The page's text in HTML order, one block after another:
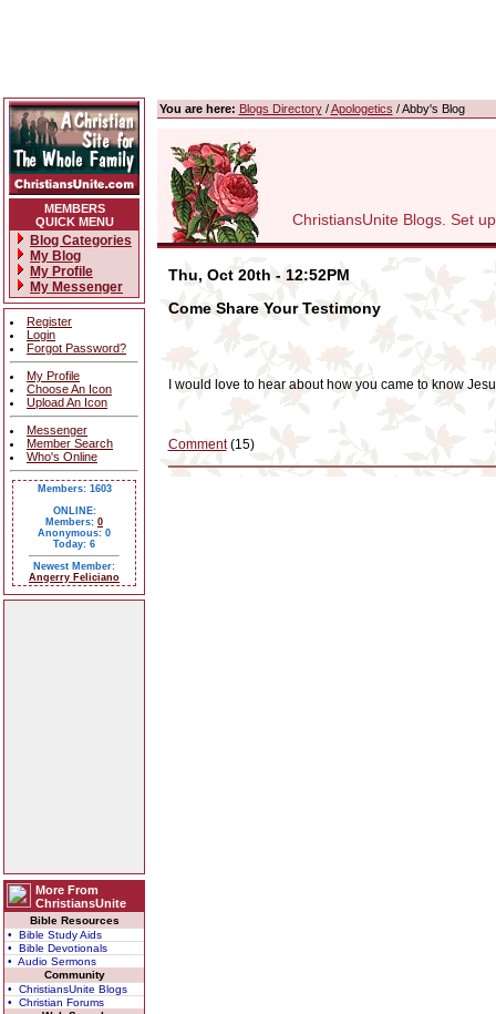
MEMBERS
QUICK MENU
Blog Categories
My Blog
My Profile
My Messenger
Register
Login
Forgot Password?
My Profile
Choose An Icon
Upload An Icon
Messenger
Member Search
Who's Online
Members: 1603
ONLINE:
Members: 0
Anonymous: 0
Today: 6
Newest Member:
Angerry Feliciano
More From
ChristiansUnite
Bible Resources
• Bible Study Aids
• Bible Devotionals
• Audio Sermons
Community
• ChristiansUnite Blogs
• Christian Forums
You are here: Blogs Directory/Apologetics / Abby's Blog
ChristiansUnite Blogs. Set up
Thu, Oct 20th - 12:52PM
Come Share Your Testimony
I would love to hear about how you came to know
Comment(15)